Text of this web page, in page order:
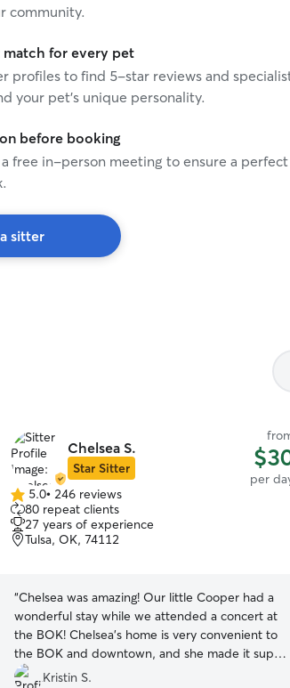
community.
for every pet
profiles to find 5-star reviews and
your pet's unique personality.
before booking
a free in-person meeting to ensure a
sitter
Chelsea S.
Star Sitter
per
5.0
out
of
5
5.0• 246 reviews
80 repeat clients
27 years of experience
Tulsa, OK, 74112
“Chelsea was amazing! Our little Cooper had a
wonderful stay while we attended a concert at
the BOK! Chelsea's home is very convenient to
the BOK and downtown, and she made it super
easy to drop off and pick up! She sent us several
Kristin S.